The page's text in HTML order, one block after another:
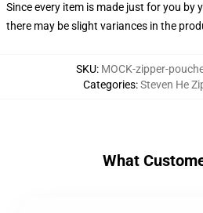
Since every item is made just for you by
there may be slight variances in the
SKU: MOCK-zipper-
Categories:Steven He
What